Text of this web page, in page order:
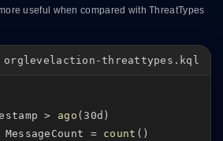
useful when compared with ThreatTypes
orglevelaction-threattypes.kql
> ago (30d)
MessageCount = count ()